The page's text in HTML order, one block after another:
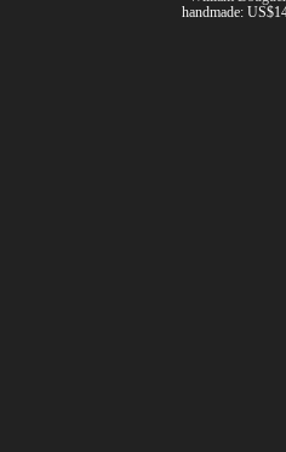
handmade: